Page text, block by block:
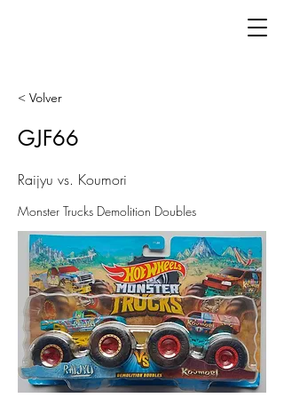
< Volver
GJF66
Raijyu vs. Koumori
Monster Trucks Demolition Doubles